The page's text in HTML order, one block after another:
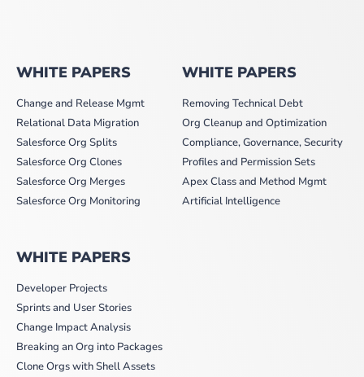
WHITE PAPERS
Change and Release Mgmt
Relational Data Migration
Salesforce Org Splits
Salesforce Org Clones
Salesforce Org Merges
Salesforce Org Monitoring
WHITE PAPERS
Removing Technical Debt
Org Cleanup and Optimization
Compliance, Governance, Security
Profiles and Permission Sets
Apex Class and Method Mgmt
Artificial Intelligence
WHITE PAPERS
Developer Projects
Sprints and User Stories
Change Impact Analysis
Breaking an Org into Packages
Clone Orgs with Shell Assets